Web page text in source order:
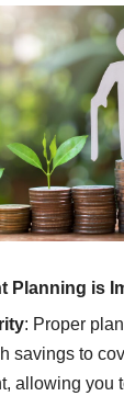
Planning is
: Proper
savings to
allowing you